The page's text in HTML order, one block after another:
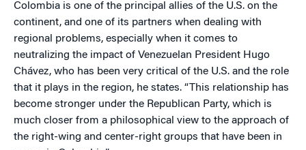
Colombia is one of the principal allies of the U.S. on the
continent, and one of its partners when dealing with
regional problems, especially when it comes to
neutralizing the impact of Venezuelan President Hugo
Chávez, who has been very critical of the U.S. and the role
that it plays in the region, he states. “This relationship has
become stronger under the Republican Party, which is
much closer from a philosophical view to the approach of
the right-wing and center-right groups that have been in